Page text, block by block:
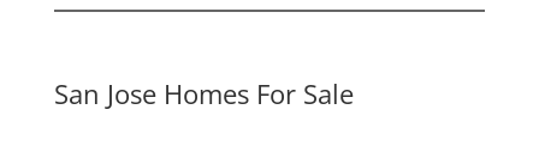
San Jose Homes For Sale